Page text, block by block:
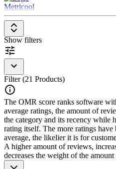
Metricool
Show filters
Filter (21 Products)
The OMR score ranks software
average ratings, the amount of
the category and its recency while
rating itself. The more ratings
average, the likelier it is for
A higher amount of reviews,
decreases the weight of the